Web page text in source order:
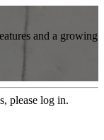
and a growing
please log in.